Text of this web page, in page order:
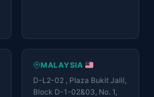
MALAYSIA
D-L2-02 , Plaza Bukit Jalil,
Block D-1-02&03, No. 1,